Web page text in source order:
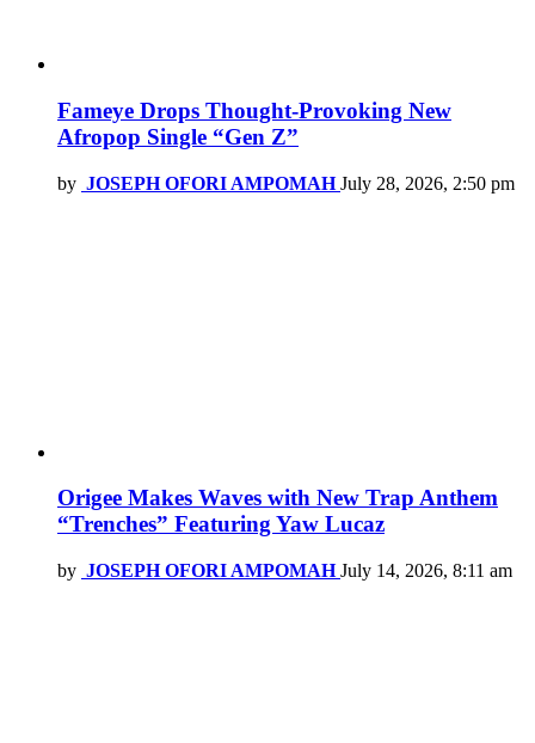
Fameye Drops Thought-Provoking New
Afropop Single “Gen Z”
by JOSEPH OFORI AMPOMAH July 28, 2026, 2:50 pm
Origee Makes Waves with New Trap Anthem
“Trenches” Featuring Yaw Lucaz
by JOSEPH OFORI AMPOMAH July 14, 2026, 8:11 am